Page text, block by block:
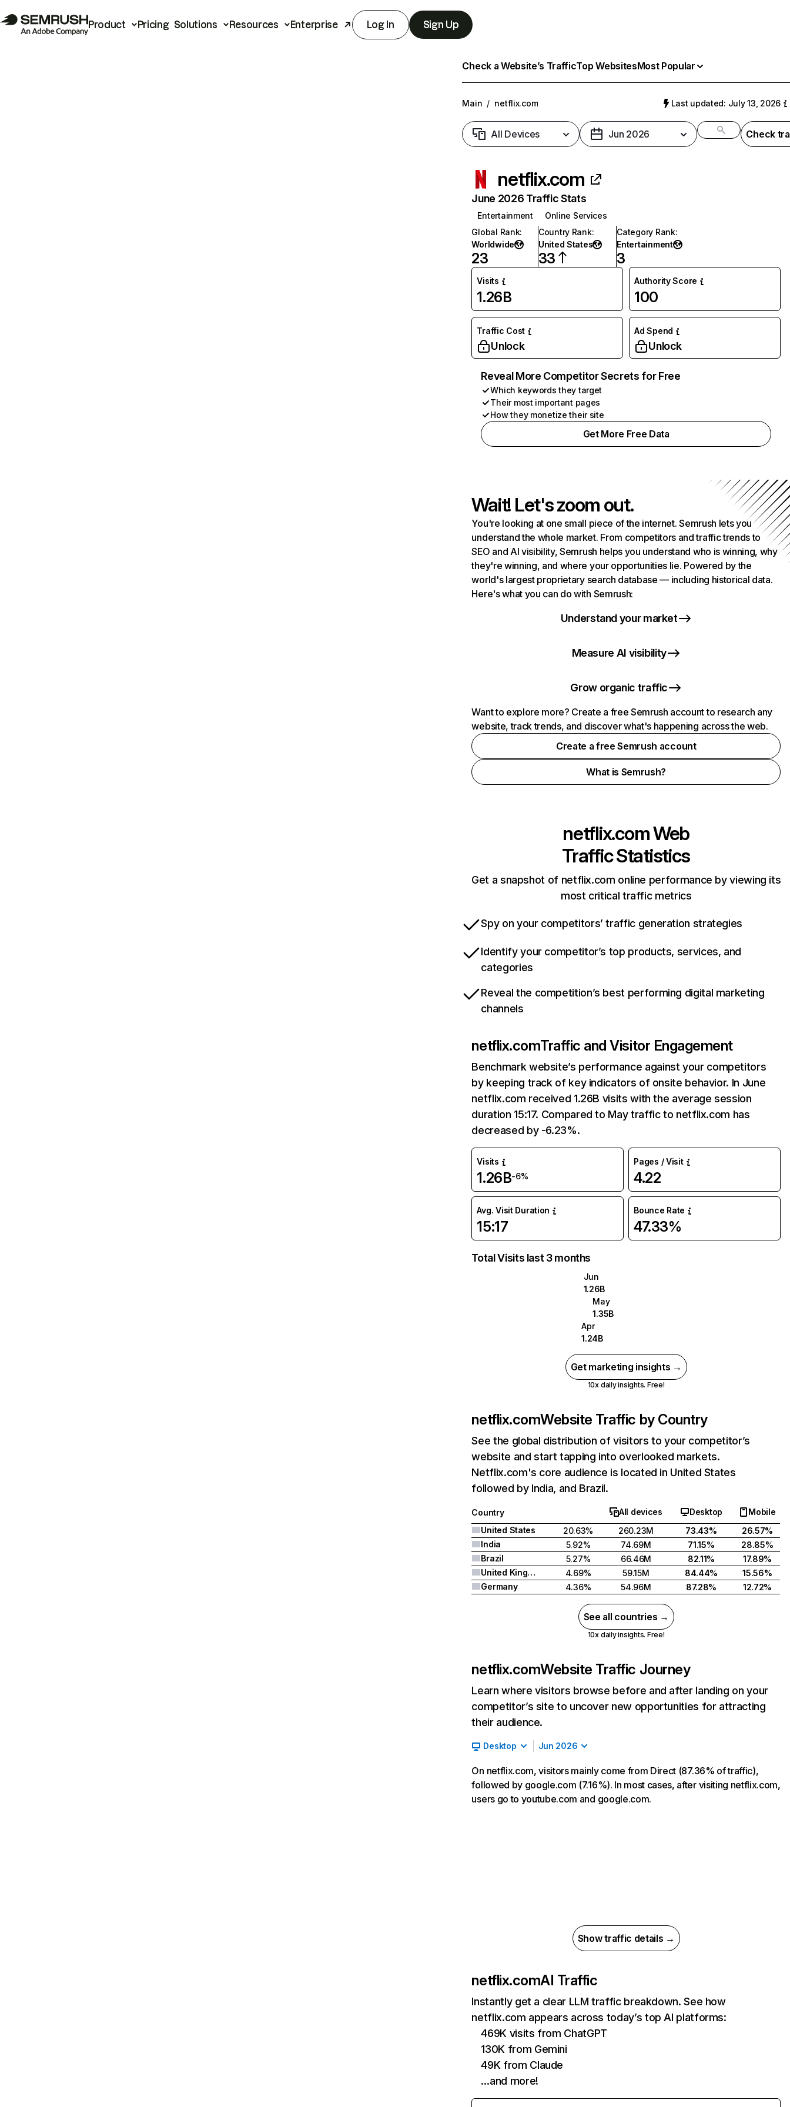
Product Pricing Solutions Resources Enterprise Log In Sign Up
Check a Website’s TrafficTop WebsitesMost Popular
Main / netflix.com Last updated: July 13, 2026
All Devices Jun 2026 Check
netflix.com
June 2026 Traffic Stats
Entertainment
Online Services
Global Rank:
Worldwide
23
Country Rank:
United States
33
Category Rank:
Entertainment
3
Visits
1.26B
Authority Score
100
Traffic Cost
Unlock
Ad Spend
Unlock
Reveal More Competitor Secrets for Free
Which keywords they target
Their most important pages
How they monetize their site
Get More Free Data
Wait! Let's zoom out.
You're looking at one small piece of the internet. Semrush lets you
understand the whole market. From competitors and traffic trends to
SEO and AI visibility, Semrush helps you understand who is winning, why
they're winning, and where your opportunities lie. Powered by the
world's largest proprietary search database — including historical data.
Here's what you can do with Semrush:
Understand your market
Measure AI visibility
Grow organic traffic
Want to explore more? Create a free Semrush account to research any
website, track trends, and discover what's happening across the web.
Create a free Semrush account
What is Semrush?
netflix.comWeb
Traffic Statistics
Get a snapshot of netflix.com online performance by viewing its
most critical traffic metrics
Spy on your competitors’ traffic generation strategies
Identify your competitor’s top products, services, and
categories
Reveal the competition’s best performing digital marketing
channels
netflix.comTraffic and Visitor Engagement
Benchmark website’s performance against your competitors
by keeping track of key indicators of onsite behavior. In June
netflix.com received 1.26B visits with the average session
duration 15:17. Compared to May traffic to netflix.com has
decreased by -6.23%.
Visits
1.26B-6%
Pages / Visit
4.22
Avg. Visit Duration
15:17
Bounce Rate
47.33%
Total Visits last 3 months
Jun
1.26B
May
1.35B
Apr
1.24B
Get marketing insights →
10x daily insights. Free!
netflix.comWebsite Traffic by Country
See the global distribution of visitors to your competitor’s
website and start tapping into overlooked markets.
Netflix.com's core audience is located in United States
followed by India, and Brazil.
Country All devices Desktop
Mobile
United States
20.63% 260.23M 73.43%
26.57%
India
5.92% 74.69M 71.15%
28.85%
Brazil
5.27% 66.46M 82.11%
17.89%
United Kingdom
4.69% 59.15M 84.44%
15.56%
Germany
4.36% 54.96M 87.28% 12.72%
See all countries →
10x daily insights. Free!
netflix.comWebsite Traffic Journey
Learn where visitors browse before and after landing on your
competitor’s site to uncover new opportunities for attracting
their audience.
Desktop Jun 2026
On netflix.com, visitors mainly come from Direct (87.36% of traffic),
followed by google.com (7.16%). In most cases, after visiting netflix.com,
users go to youtube.com and google.com.
Show traffic details →
netflix.comAI Traffic
Instantly get a clear LLM traffic breakdown. See how
netflix.com appears across today’s top AI platforms:
469K visits from ChatGPT
130K from Gemini
49K from Claude
…and more!